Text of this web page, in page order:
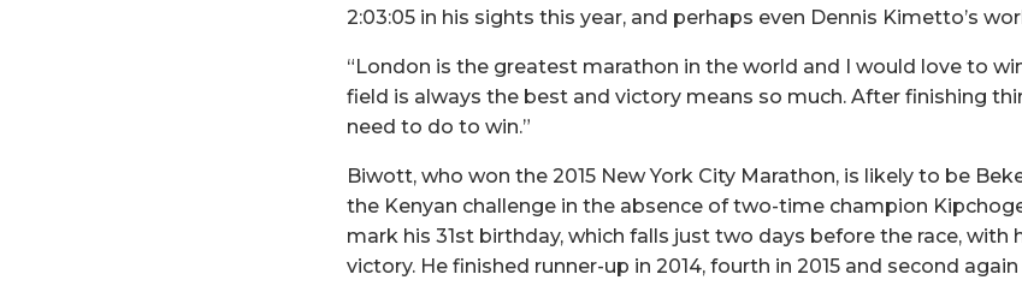
2:03:05 in his sights this year, and perhaps even Dennis Kimetto’s
“London is the greatest marathon in the world and I would love to
field is always the best and victory means so much. After finishing
need to do to win.”
Biwott, who won the 2015 New York City Marathon, is likely to be
the Kenyan challenge in the absence of two-time champion
mark his 31st birthday, which falls just two days before the race, with
victory. He finished runner-up in 2014, fourth in 2015 and second